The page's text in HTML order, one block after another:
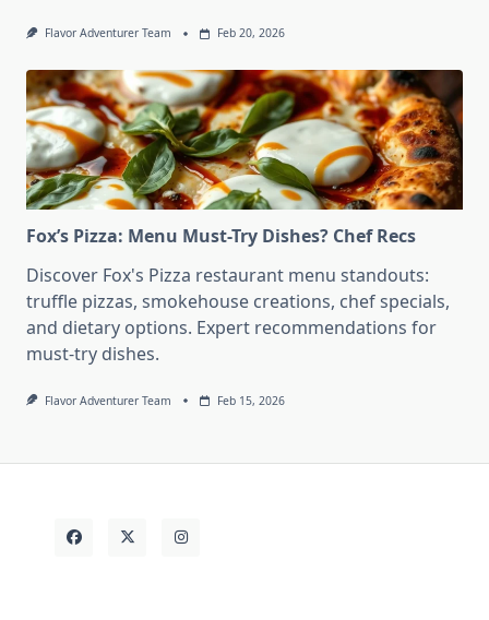
Flavor Adventurer Team Feb 20, 2026
Fox’s Pizza: Menu Must-Try Dishes? Chef Recs
Discover Fox's Pizza restaurant menu standouts:
truffle pizzas, smokehouse creations, chef specials,
and dietary options. Expert recommendations for
must-try dishes.
Flavor Adventurer Team Feb 15, 2026